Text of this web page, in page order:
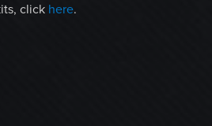
click here.